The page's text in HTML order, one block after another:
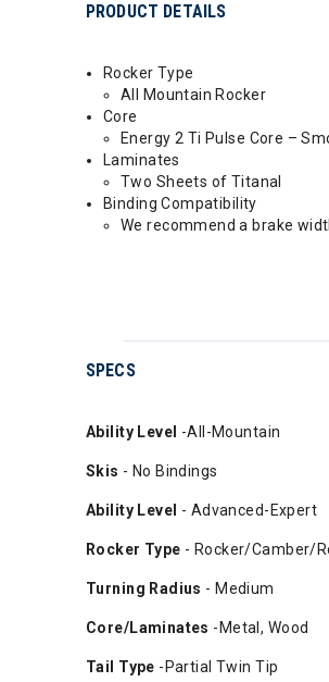
PRODUCT DETAILS
Rocker Type
All Mountain Rocker
Core
Energy 2 Ti Pulse Core –
Laminates
Two Sheets of Titanal
Binding Compatibility
We recommend a brake
SPECS
Ability Level -All-Mountain
Skis - No Bindings
Ability Level - Advanced-Expert
Rocker Type - Rocker/Camber/
Turning Radius - Medium
Core/Laminates -Metal, Wood
Tail Type -Partial Twin Tip